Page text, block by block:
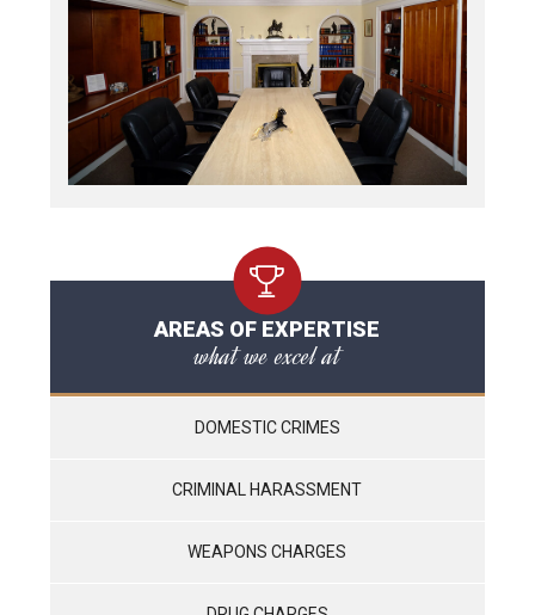
AREAS OF EXPERTISE
what we excel at
DOMESTIC CRIMES
CRIMINAL HARASSMENT
WEAPONS CHARGES